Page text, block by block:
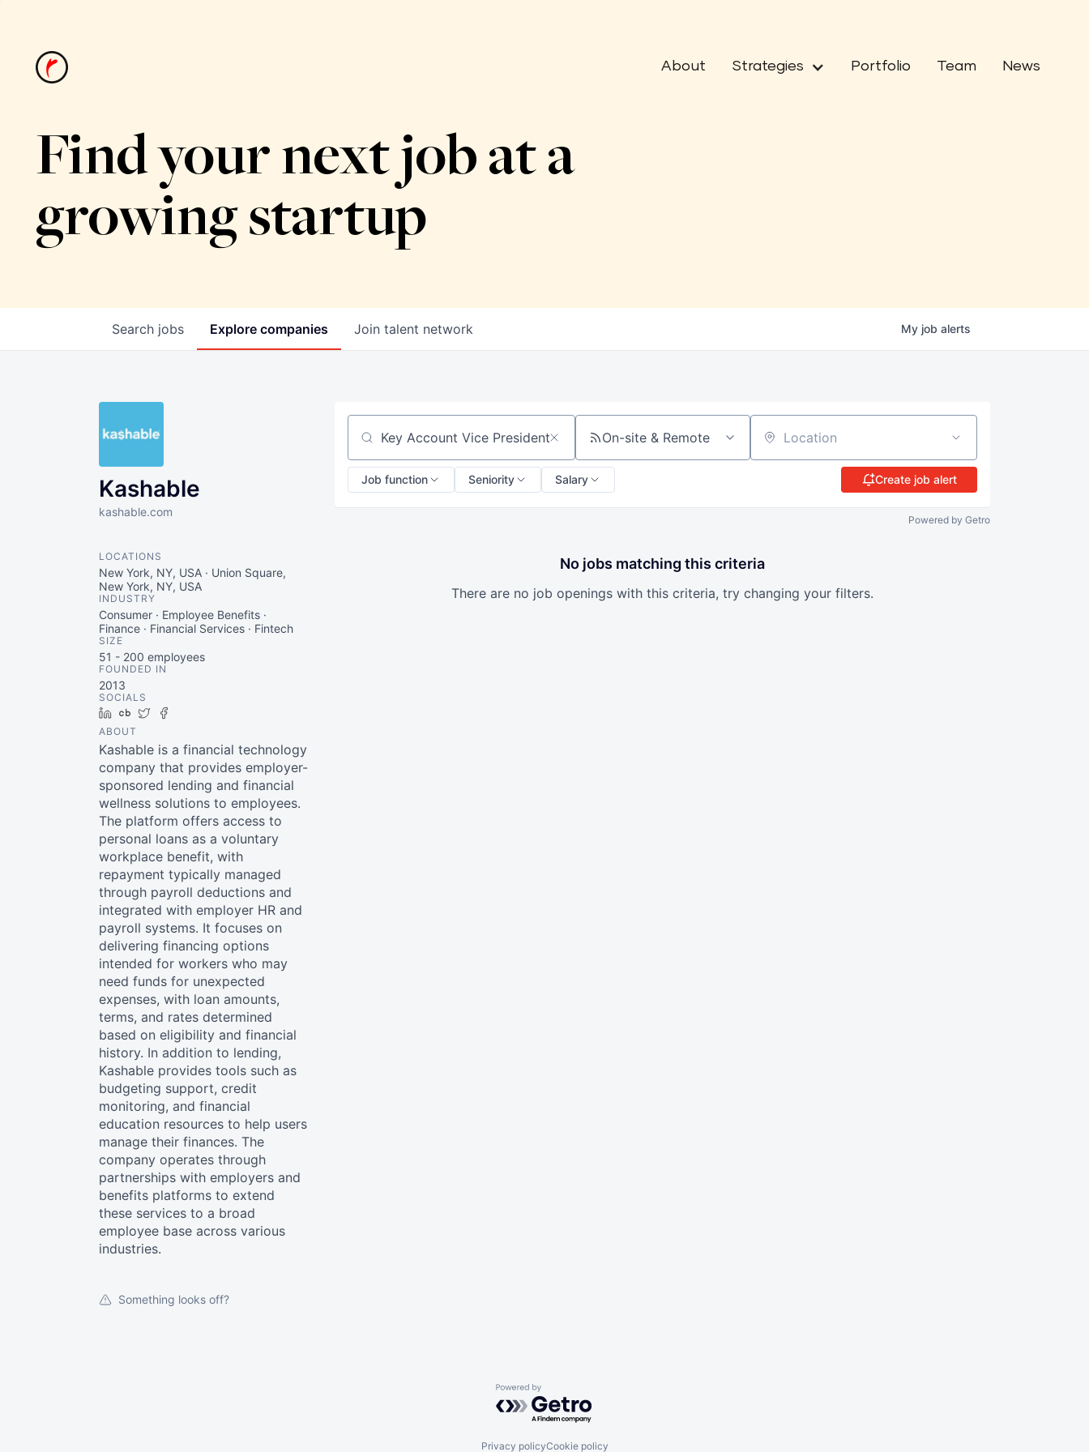
About Strategies Portfolio Team News
Find your next job at a
growing startup
Search jobs Explore companies Join talent network My job alerts
Kashable
kashable.com
LOCATIONS
New York, NY, USA · Union Square,
New York, NY, USA
INDUSTRY
Consumer · Employee Benefits ·
Finance · Financial Services · Fintech
SIZE
51 - 200 employees
FOUNDED IN
2013
SOCIALS
LinkedIn
Crunchbase
Twitter
ABOUT
Kashable is a financial technology
company that provides employer-
sponsored lending and financial
wellness solutions to employees.
The platform offers access to
personal loans as a voluntary
workplace benefit, with
repayment typically managed
through payroll deductions and
integrated with employer HR and
payroll systems. It focuses on
delivering financing options
intended for workers who may
need funds for unexpected
expenses, with loan amounts,
terms, and rates determined
based on eligibility and financial
history. In addition to lending,
Kashable provides tools such as
budgeting support, credit
monitoring, and financial
education resources to help users
manage their finances. The
company operates through
partnerships with employers and
benefits platforms to extend
these services to a broad
employee base across various
industries.
Something looks off?
Search by title or keyword On-site & Remote Location
Job function Seniority Salary Create job alert
Powered by Getro
No jobs matching this criteria
There are no job openings with this criteria, try changing your filters.
Powered by Getro.com
Privacy policyCookie policy